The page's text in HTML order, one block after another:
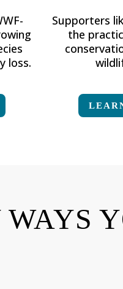
loss.
Supporters
the
WAYS